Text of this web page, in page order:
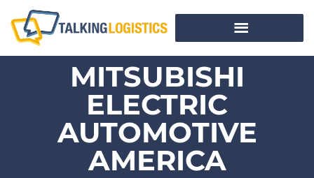
MITSUBISHI
ELECTRIC
AUTOMOTIVE
AMERICA